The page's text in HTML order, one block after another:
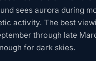
sees aurora during
activity. The best
through late
for dark skies.